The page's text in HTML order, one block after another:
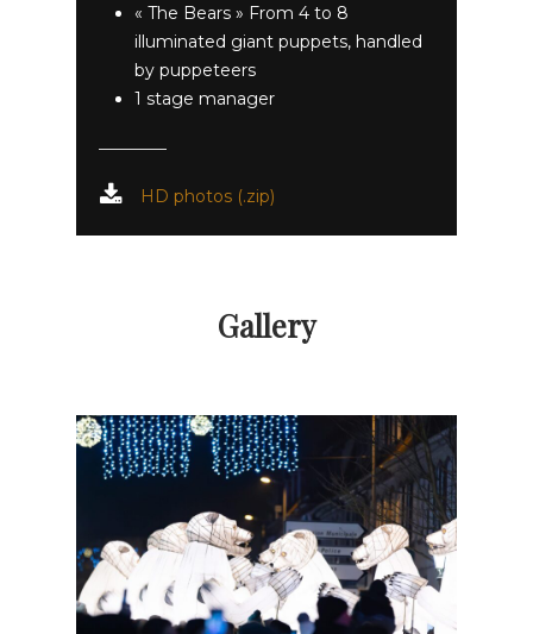
« The Bears » From 4 to 8
illuminated giant puppets, handled
by puppeteers
1 stage manager
HD photos (.zip)
Gallery